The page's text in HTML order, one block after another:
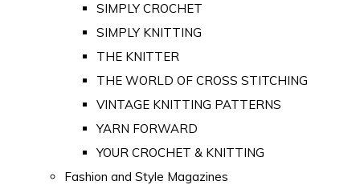
SIMPLY CROCHET
SIMPLY KNITTING
THE KNITTER
THE WORLD OF CROSS STITCHING
VINTAGE KNITTING PATTERNS
YARN FORWARD
YOUR CROCHET & KNITTING
Fashion and Style Magazines